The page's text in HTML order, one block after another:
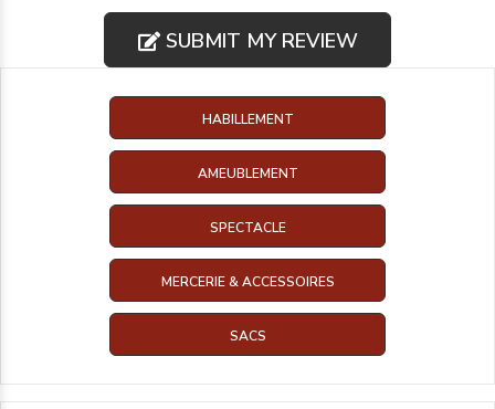
SUBMIT MY REVIEW
HABILLEMENT
AMEUBLEMENT
SPECTACLE
MERCERIE & ACCESSOIRES
SACS